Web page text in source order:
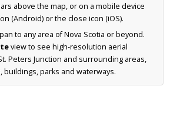
above the map, or on a mobile device
(Android) or the close icon (iOS).
to any area of Nova Scotia or beyond.
view to see high-resolution aerial
Peters Junction and surrounding areas,
buildings, parks and waterways.